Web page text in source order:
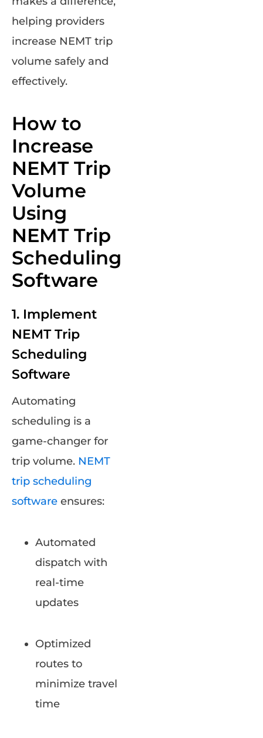
helping providers
increase NEMT trip
volume safely and
effectively.
How to
Increase
NEMT Trip
Volume
Using
NEMT Trip
Scheduling
Software
1. Implement
NEMT Trip
Scheduling
Software
Automating
scheduling is a
game-changer for
trip volume. NEMT
trip scheduling
software ensures:
Automated
dispatch with
real-time
updates
Optimized
routes to
minimize travel
time